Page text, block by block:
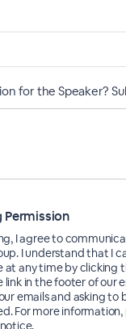
for the Speaker?
Permission
I agree to
I understand that I
at any time by clicking
link in the footer of our
emails and asking to
For more information,